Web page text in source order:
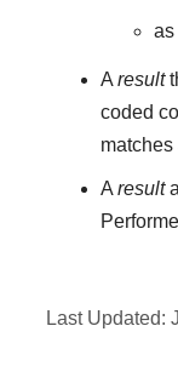
as
A result
coded
A result
Last Updated: